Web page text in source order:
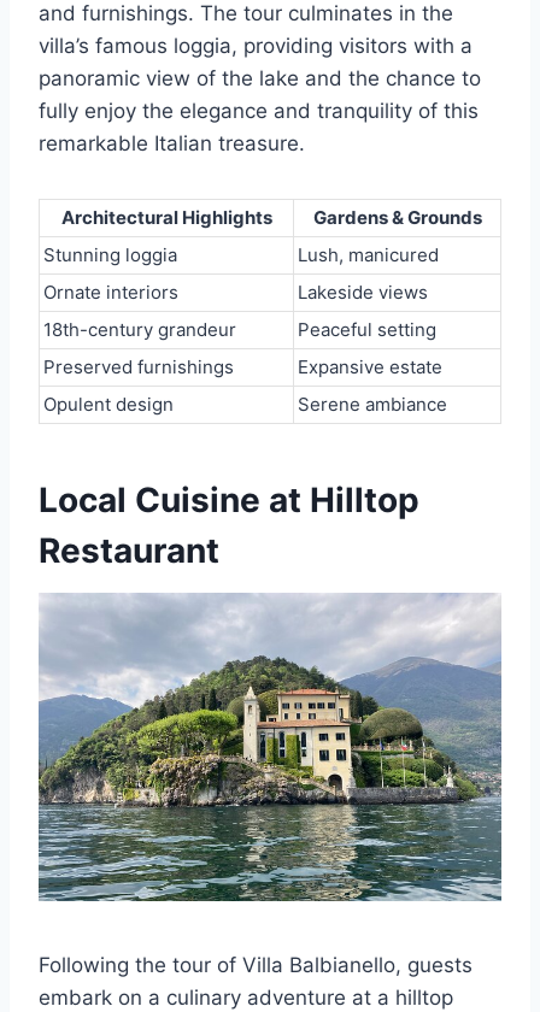
and furnishings. The tour culminates in the
villa’s famous loggia, providing visitors with a
panoramic view of the lake and the chance to
fully enjoy the elegance and tranquility of this
remarkable Italian treasure.
Architectural Highlights
Gardens & Grounds
Stunning loggia
Lush, manicured
Ornate interiors
Lakeside views
18th-century grandeur
Peaceful setting
Preserved furnishings
Expansive estate
Opulent design
Serene ambiance
Local Cuisine at Hilltop
Restaurant
Following the tour of Villa Balbianello, guests
embark on a culinary adventure at a hilltop